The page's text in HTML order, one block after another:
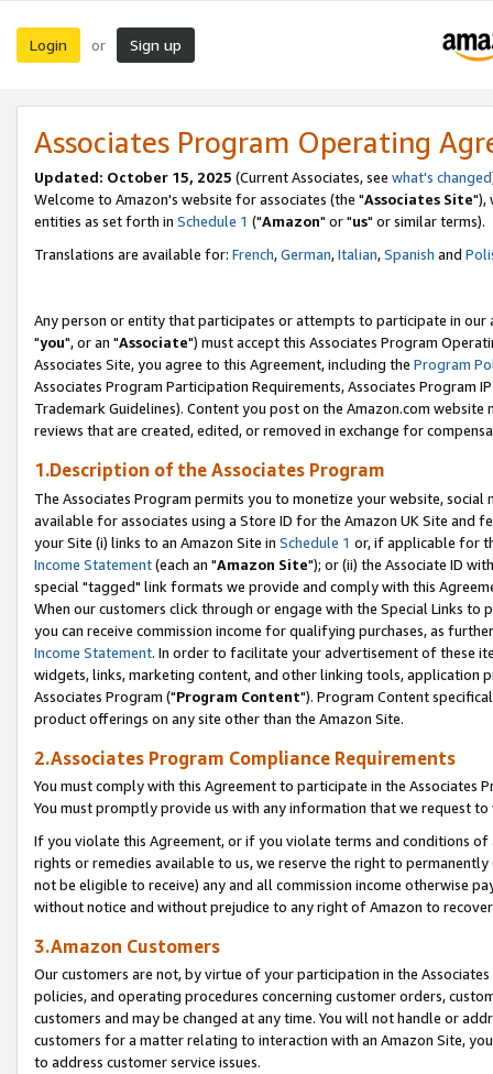
Login or Sign up
Associates Program Operating
Updated: October 15, 2025 (Current Associates, see what's changed
Welcome to Amazon's website for associates (the "Associates Site"),
entities as set forth in Schedule 1 ("Amazon" or "us" or similar terms).
Translations are available for: French,German,Italian,Spanish and
Any person or entity that participates or attempts to participate in our
"you", or an "Associate") must accept this Associates Program
Associates Site, you agree to this Agreement, including the Program
Associates Program Participation Requirements, Associates Program
Trademark Guidelines). Content you post on the Amazon.com
reviews that are created, edited, or removed in exchange for
1.Description of the Associates Program
The Associates Program permits you to monetize your website,
available for associates using a Store ID for the Amazon UK Site and
your Site (i) links to an Amazon Site in Schedule 1 or, if applicable for
Income Statement(each an "Amazon Site"); or (ii) the Associate ID
special "tagged" link formats we provide and comply with this
When our customers click through or engage with the Special Links
you can receive commission income for qualifying purchases, as
Income Statement. In order to facilitate your advertisement of these
widgets, links, marketing content, and other linking tools, application
Associates Program ("Program Content"). Program Content
product offerings on any site other than the Amazon Site.
2.Associates Program Compliance Requirements
You must comply with this Agreement to participate in the Associates
You must promptly provide us with any information that we request
If you violate this Agreement, or if you violate terms and conditions
rights or remedies available to us, we reserve the right to
not be eligible to receive) any and all commission income otherwise
without notice and without prejudice to any right of Amazon to
3.Amazon Customers
Our customers are not, by virtue of your participation in the
policies, and operating procedures concerning customer orders,
customers and may be changed at any time. You will not handle or
customers for a matter relating to interaction with an Amazon Site,
to address customer service issues.